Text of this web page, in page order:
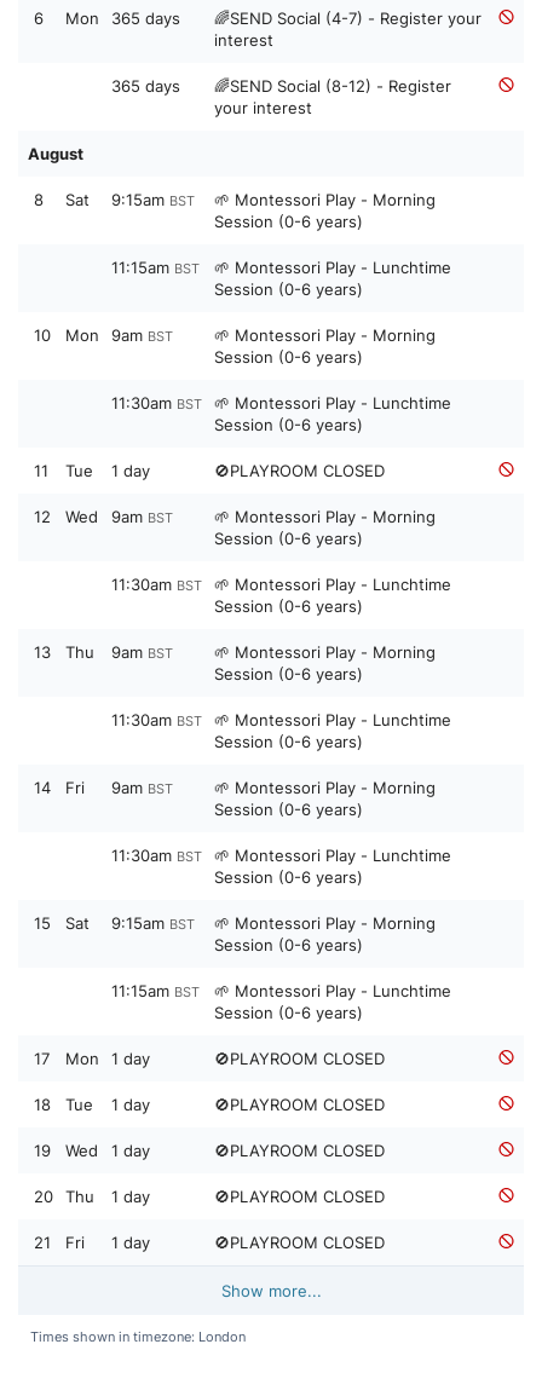
6 Mon 365 days
🌈SEND Social (4-7) - Register your
interest
365 days
🌈SEND Social (8-12) - Register
your interest
August
8 Sat 9:15am BST
🌱 Montessori Play - Morning
Session (0-6 years)
11:15am BST
🌱 Montessori Play - Lunchtime
Session (0-6 years)
10 Mon 9am BST
🌱 Montessori Play - Morning
Session (0-6 years)
11:30am BST
🌱 Montessori Play - Lunchtime
Session (0-6 years)
11 Tue 1 day 🚫PLAYROOM CLOSED
12 Wed 9am BST
🌱 Montessori Play - Morning
Session (0-6 years)
11:30am BST
🌱 Montessori Play - Lunchtime
Session (0-6 years)
13 Thu 9am BST
🌱 Montessori Play - Morning
Session (0-6 years)
11:30am BST
🌱 Montessori Play - Lunchtime
Session (0-6 years)
14 Fri 9am BST
🌱 Montessori Play - Morning
Session (0-6 years)
11:30am BST
🌱 Montessori Play - Lunchtime
Session (0-6 years)
15 Sat 9:15am BST
🌱 Montessori Play - Morning
Session (0-6 years)
11:15am BST
🌱 Montessori Play - Lunchtime
Session (0-6 years)
17 Mon 1 day 🚫PLAYROOM CLOSED
18 Tue 1 day 🚫PLAYROOM CLOSED
19 Wed 1 day 🚫PLAYROOM CLOSED
20 Thu 1 day 🚫PLAYROOM CLOSED
21 Fri 1 day 🚫PLAYROOM CLOSED
Show more...
Times shown in timezone: London